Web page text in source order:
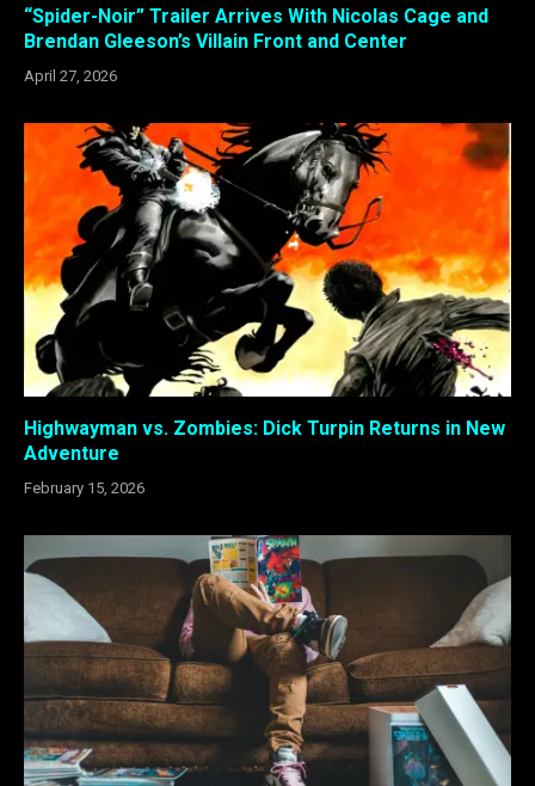
“Spider-Noir” Trailer Arrives With Nicolas Cage and
Brendan Gleeson’s Villain Front and Center
April 27, 2026
Highwayman vs. Zombies: Dick Turpin Returns in New
Adventure
February 15, 2026